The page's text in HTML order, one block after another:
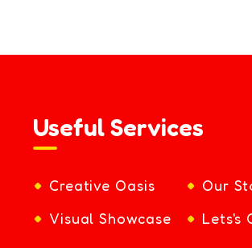
Useful Services
Creative Oasis
Our
Visual Showcase
Lets's